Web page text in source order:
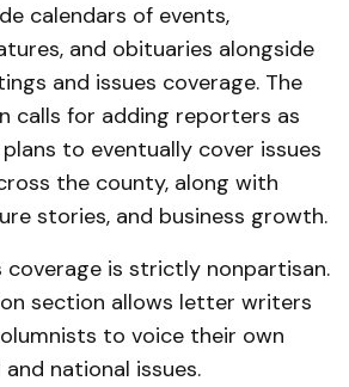
calendars of events,
and obituaries alongside
and issues coverage. The
calls for adding reporters as
to eventually cover issues
the county, along with
stories, and business growth.
coverage is strictly nonpartisan.
section allows letter writers
to voice their own
national issues.